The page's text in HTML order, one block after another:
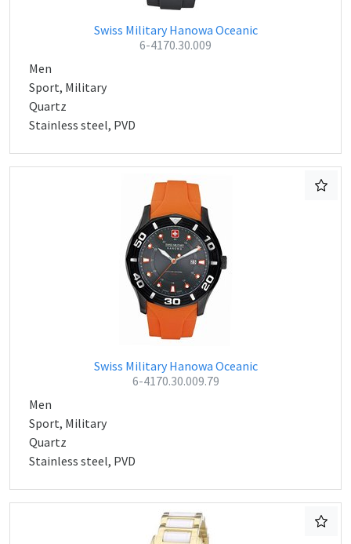
Swiss Military Hanowa Oceanic
6-4170.30.009
Men
Sport, Military
Quartz
Stainless steel, PVD
Swiss Military Hanowa Oceanic
6-4170.30.009.79
Men
Sport, Military
Quartz
Stainless steel, PVD